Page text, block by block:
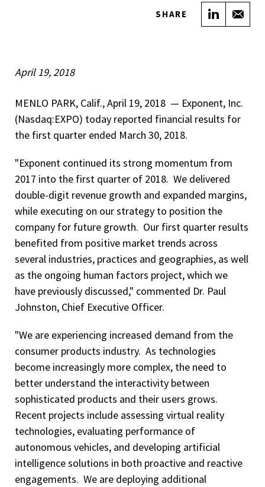
SHARE Share
April 19, 2018
MENLO PARK, Calif., April 19, 2018 ­­ — Exponent, Inc.
(Nasdaq:EXPO) today reported financial results for
the first quarter ended March 30, 2018.
"Exponent continued its strong momentum from
2017 into the first quarter of 2018. We delivered
double-digit revenue growth and expanded margins,
while executing on our strategy to position the
company for future growth. Our first quarter results
benefited from positive market trends across
several industries, practices and geographies, as well
as the ongoing human factors project, which we
have previously discussed," commented Dr. Paul
Johnston, Chief Executive Officer.
"We are experiencing increased demand from the
consumer products industry. As technologies
become increasingly more complex, the need to
better understand the interactivity between
sophisticated products and their users grows.
Recent projects include assessing virtual reality
technologies, evaluating performance of
autonomous vehicles, and developing artificial
intelligence solutions in both proactive and reactive
engagements. We are deploying additional